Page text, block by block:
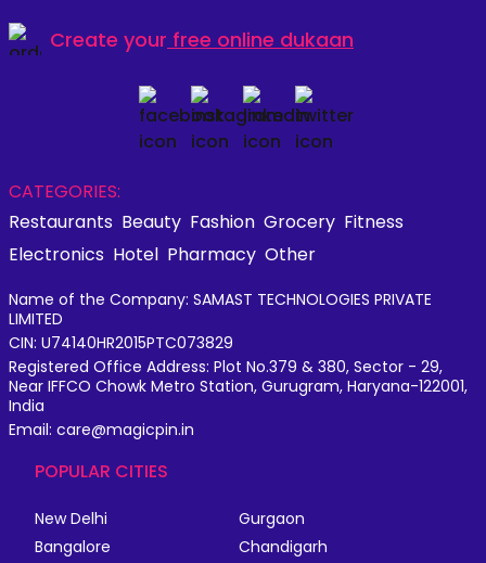
Create your free online dukaan
CATEGORIES:
Restaurants Beauty Fashion Grocery Fitness
Electronics Hotel Pharmacy Other
Name of the Company: SAMAST TECHNOLOGIES PRIVATE
LIMITED
CIN: U74140HR2015PTC073829
Registered Office Address: Plot No.379 & 380, Sector - 29,
Near IFFCO Chowk Metro Station, Gurugram, Haryana-122001,
India
Email: care@magicpin.in
POPULAR CITIES
New Delhi
Gurgaon
Bangalore
Chandigarh